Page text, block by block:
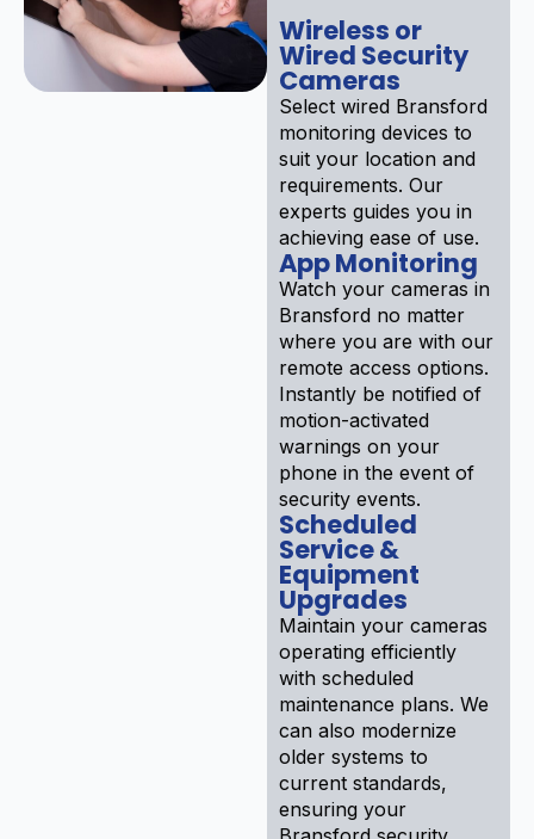
Wireless or
Wired Security
Cameras
Select wired Bransford
monitoring devices to
suit your location and
requirements. Our
experts guides you in
achieving ease of use.
App Monitoring
Watch your cameras in
Bransford no matter
where you are with our
remote access options.
Instantly be notified of
motion-activated
warnings on your
phone in the event of
security events.
Scheduled
Service &
Equipment
Upgrades
Maintain your cameras
operating efficiently
with scheduled
maintenance plans. We
can also modernize
older systems to
current standards,
ensuring your